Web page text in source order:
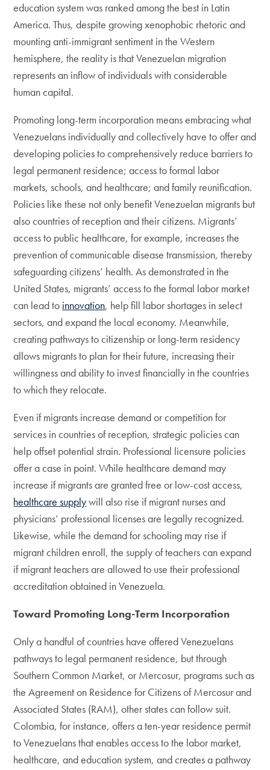
education system was ranked among the best in Latin
America. Thus, despite growing xenophobic rhetoric and
mounting anti-immigrant sentiment in the Western
hemisphere, the reality is that Venezuelan migration
represents an inflow of individuals with considerable
human capital.
Promoting long-term incorporation means embracing what
Venezuelans individually and collectively have to offer and
developing policies to comprehensively reduce barriers to
legal permanent residence; access to formal labor
markets, schools, and healthcare; and family reunification.
Policies like these not only benefit Venezuelan migrants but
also countries of reception and their citizens. Migrants’
access to public healthcare, for example, increases the
prevention of communicable disease transmission, thereby
safeguarding citizens’ health. As demonstrated in the
United States, migrants’ access to the formal labor market
can lead to innovation, help fill labor shortages in select
sectors, and expand the local economy. Meanwhile,
creating pathways to citizenship or long-term residency
allows migrants to plan for their future, increasing their
willingness and ability to invest financially in the countries
to which they relocate.
Even if migrants increase demand or competition for
services in countries of reception, strategic policies can
help offset potential strain. Professional licensure policies
offer a case in point. While healthcare demand may
increase if migrants are granted free or low-cost access,
healthcare supplywill also rise if migrant nurses and
physicians’ professional licenses are legally recognized.
Likewise, while the demand for schooling may rise if
migrant children enroll, the supply of teachers can expand
if migrant teachers are allowed to use their professional
accreditation obtained in Venezuela.
Toward Promoting Long-Term Incorporation
Only a handful of countries have offered Venezuelans
pathways to legal permanent residence, but through
Southern Common Market, or Mercosur, programs such as
the Agreement on Residence for Citizens of Mercosur and
Associated States (RAM), other states can follow suit.
Colombia, for instance, offers a ten-year residence permit
to Venezuelans that enables access to the labor market,
healthcare, and education system, and creates a pathway